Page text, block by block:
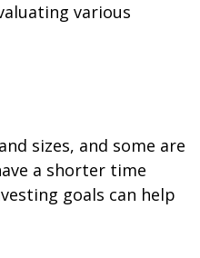
various
sizes, and some are
a shorter time
goals can help